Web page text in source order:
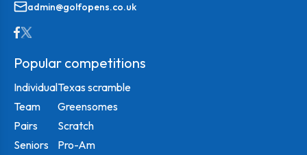
admin@golfopens.co.uk
Popular competitions
Individual
Team
Pairs
Seniors
Texas scramble
Greensomes
Scratch
Pro-Am